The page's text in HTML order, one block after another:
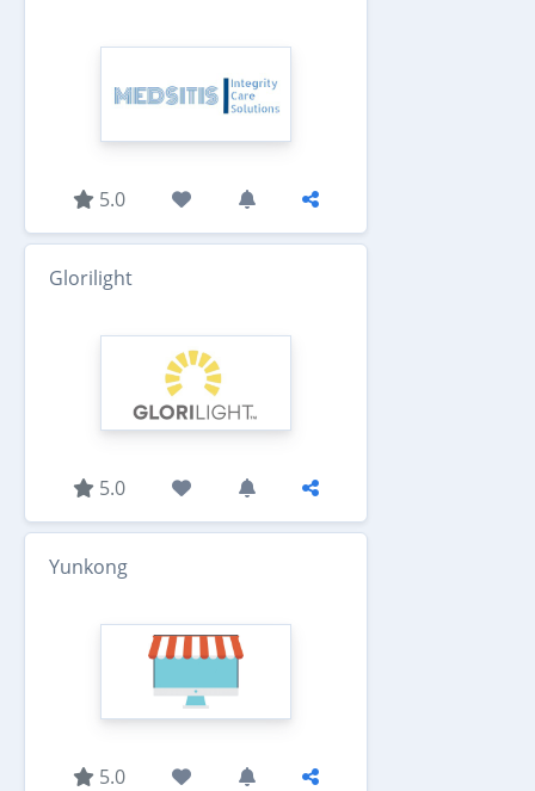
5.0
Glorilight
5.0
Yunkong
5.0